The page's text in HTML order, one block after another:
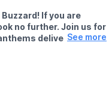
If you are
no further. Join us for
delivered with
See more